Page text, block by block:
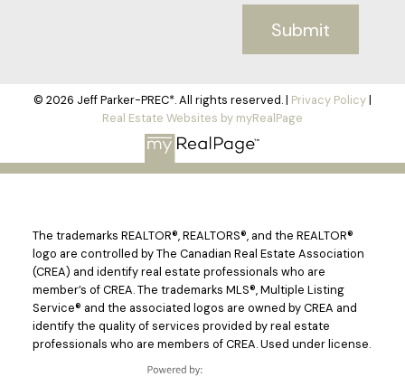
Submit
© 2026 Jeff Parker-PREC*. All rights reserved. | Privacy Policy|
Real Estate Websites by myRealPage
The trademarks REALTOR®, REALTORS®, and the REALTOR®
logo are controlled by The Canadian Real Estate Association
(CREA) and identify real estate professionals who are
member’s of CREA. The trademarks MLS®, Multiple Listing
Service® and the associated logos are owned by CREA and
identify the quality of services provided by real estate
professionals who are members of CREA. Used under license.